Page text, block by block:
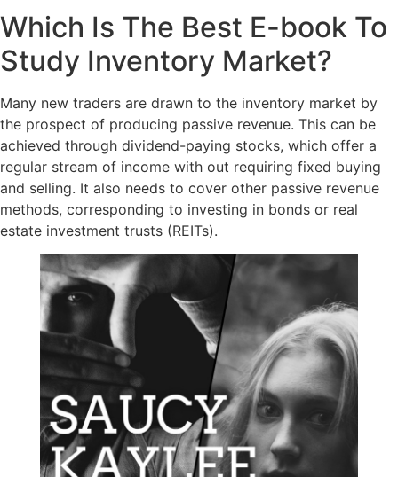
Which Is The Best E-book To
Study Inventory Market?
Many new traders are drawn to the inventory market by
the prospect of producing passive revenue. This can be
achieved through dividend-paying stocks, which offer a
regular stream of income with out requiring fixed buying
and selling. It also needs to cover other passive revenue
methods, corresponding to investing in bonds or real
estate investment trusts (REITs).